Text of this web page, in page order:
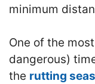
minimum
One of the
dangerous)
the rutting